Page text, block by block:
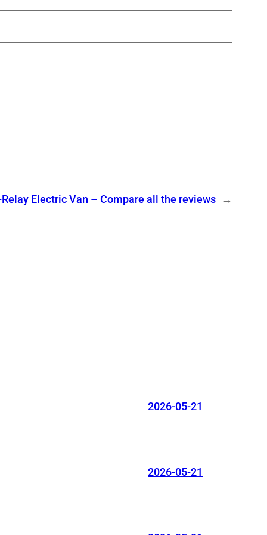
Electric Van – Compare all the reviews →
2026-05-21
2026-05-21